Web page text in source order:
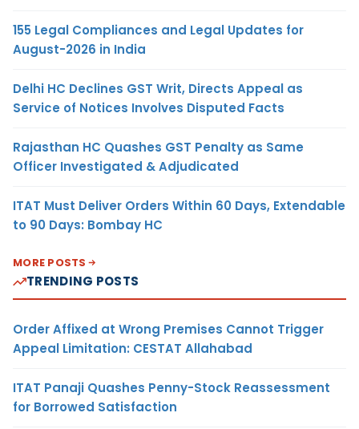
155 Legal Compliances and Legal Updates for
August-2026 in India
Delhi HC Declines GST Writ, Directs Appeal as
Service of Notices Involves Disputed Facts
Rajasthan HC Quashes GST Penalty as Same
Officer Investigated & Adjudicated
ITAT Must Deliver Orders Within 60 Days, Extendable
to 90 Days: Bombay HC
MORE POSTS
TRENDING POSTS
Order Affixed at Wrong Premises Cannot Trigger
Appeal Limitation: CESTAT Allahabad
ITAT Panaji Quashes Penny-Stock Reassessment
for Borrowed Satisfaction